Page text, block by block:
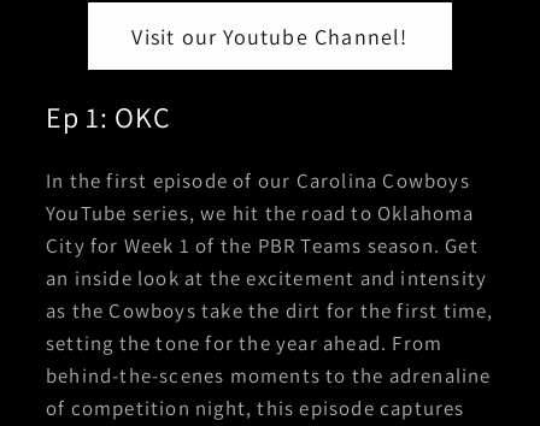
Visit our Youtube Channel!
Ep 1: OKC
In the first episode of our Carolina Cowboys
YouTube series, we hit the road to Oklahoma
City for Week 1 of the PBR Teams season. Get
an inside look at the excitement and intensity
as the Cowboys take the dirt for the first time,
setting the tone for the year ahead. From
behind-the-scenes moments to the adrenaline
of competition night, this episode captures